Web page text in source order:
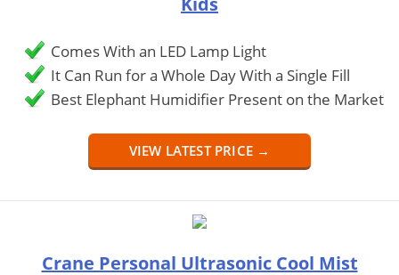
Comes With an LED Lamp Light
It Can Run for a Whole Day With a Single Fill
Best Elephant Humidifier Present on the Market
VIEW LATEST PRICE →
Crane Personal Ultrasonic Cool Mist